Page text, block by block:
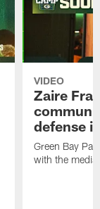
VIDEO
Zaire
defense
Green Bay
with the